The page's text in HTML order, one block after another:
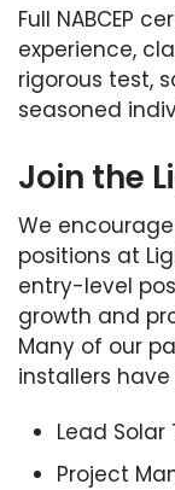
Full NABCEP
experience,
rigorous test,
seasoned
Join the
We
positions at
entry-level
growth and
Many of our
installers
Lead
Project